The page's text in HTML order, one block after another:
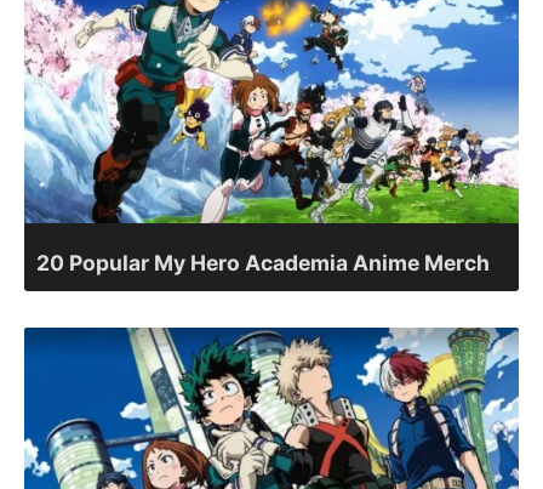
20 Popular My Hero Academia Anime Merch